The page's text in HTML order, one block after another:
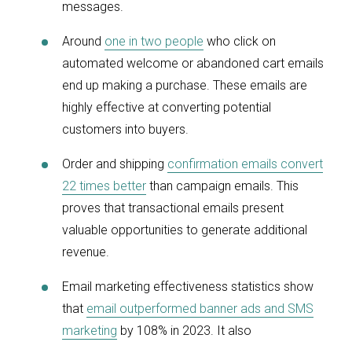
messages.
Around one in two people who click on
automated welcome or abandoned cart emails
end up making a purchase. These emails are
highly effective at converting potential
customers into buyers.
Order and shipping confirmation emails convert
22 times better than campaign emails. This
proves that transactional emails present
valuable opportunities to generate additional
revenue.
Email marketing effectiveness statistics show
that email outperformed banner ads and SMS
marketing by 108% in 2023. It also